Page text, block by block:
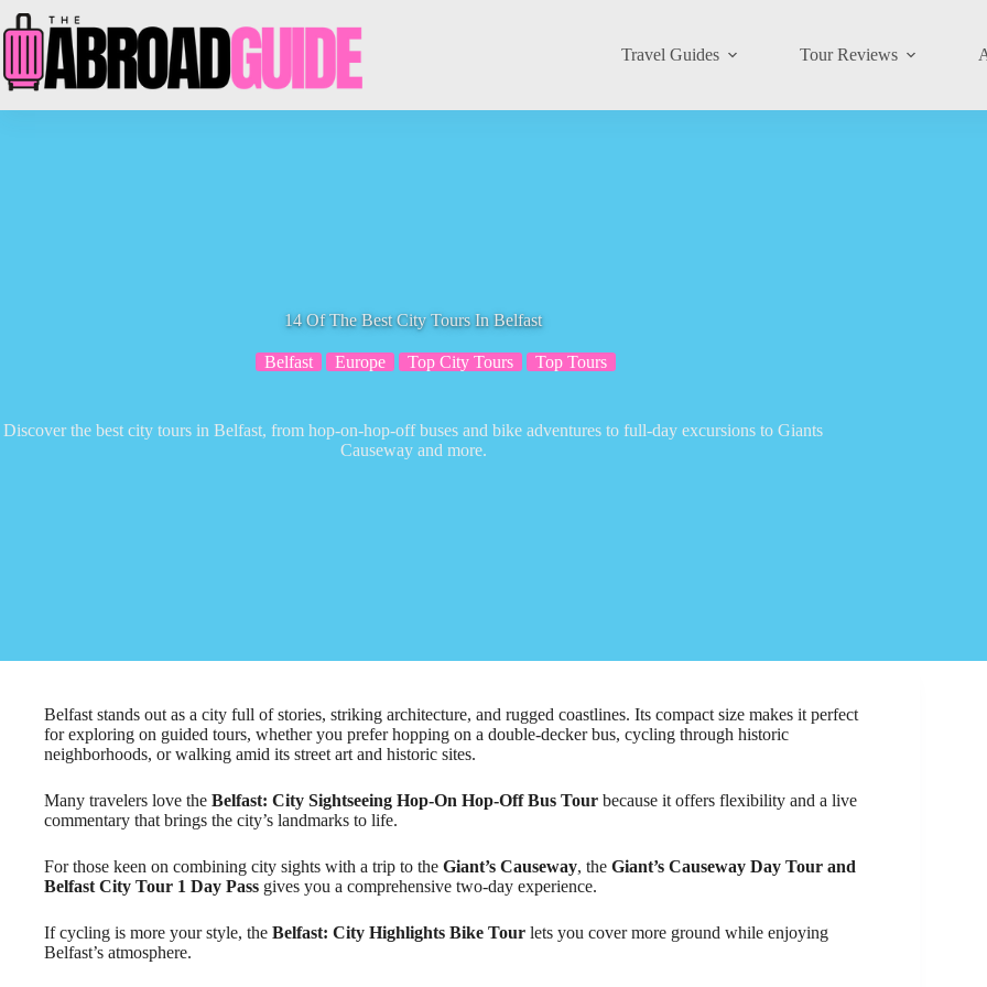
to
content
Travel Guides Tour Reviews
14 Of The Best City Tours In Belfast
Belfast Europe Top City Tours Top Tours
Discover the best city tours in Belfast, from hop-on-hop-off buses and bike adventures to full-day excursions to Giants
Causeway and more.
Belfast stands out as a city full of stories, striking architecture, and rugged coastlines. Its compact size makes it perfect
for exploring on guided tours, whether you prefer hopping on a double-decker bus, cycling through historic
neighborhoods, or walking amid its street art and historic sites.
Many travelers love the Belfast: City Sightseeing Hop-On Hop-Off Bus Tour because it offers flexibility and a live
commentary that brings the city’s landmarks to life.
For those keen on combining city sights with a trip to the Giant’s Causeway, the Giant’s Causeway Day Tour and
Belfast City Tour 1 Day Pass gives you a comprehensive two-day experience.
If cycling is more your style, the Belfast: City Highlights Bike Tour lets you cover more ground while enjoying
Belfast’s atmosphere.